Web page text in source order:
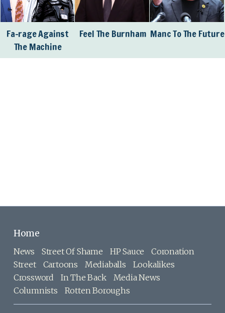
Fa-rage Against
The Machine
Feel The Burnham Manc To The Future
Home
News Street Of Shame HP Sauce
Coronation
Street
Cartoons Mediaballs
Lookalikes
Crossword
In The Back
Media News
Columnists
Rotten Boroughs